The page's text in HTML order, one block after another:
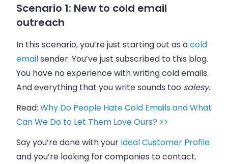
Scenario 1: New to cold email
outreach
In this scenario, you’re just starting out as acold
emailsender. You’ve just subscribed to this blog.
You have no experience with writing coldemails.
And everything that you write sounds too salesy.
Read: Why Do People Hate Cold Emails and What
Can We Do to Let Them Love Ours? >>
Say you’re done with your Ideal Customer Profile
and you’re looking for companies to contact.